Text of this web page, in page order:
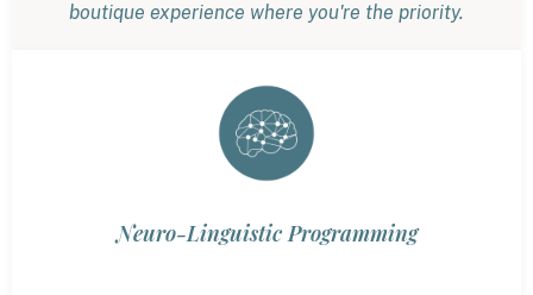
boutique experience where you're the priority.
Neuro-Linguistic Programming